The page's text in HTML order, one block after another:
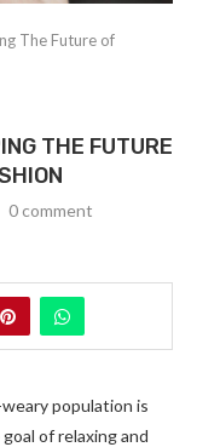
The Future of
THE FUTURE
0 comment
population is
of relaxing and